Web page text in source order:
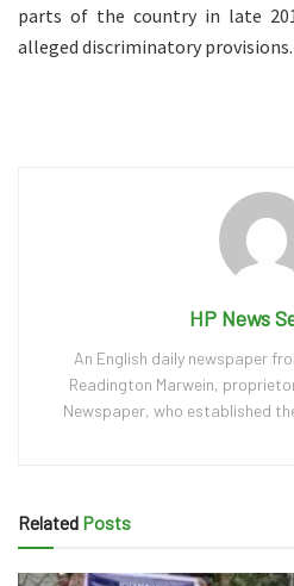
parts of the country in late
alleged discriminatory
HP News
An English daily newspaper
Readington Marwein,
Newspaper, who established
Related Posts